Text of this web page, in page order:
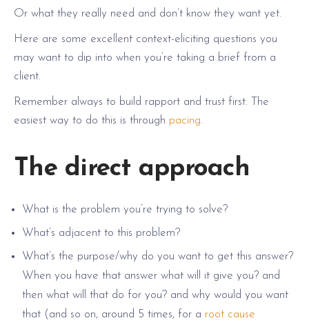
Or what they really need and don’t know they want yet.
Here are some excellent context-eliciting questions you
may want to dip into when you’re taking a brief from a
client.
Remember always to build rapport and trust first. The
easiest way to do this is through pacing.
The direct approach
What is the problem you’re trying to solve?
What’s adjacent to this problem?
What’s the purpose/why do you want to get this answer?
When you have that answer what will it give you? and
then what will that do for you? and why would you want
that (and so on, around 5 times, for a root cause